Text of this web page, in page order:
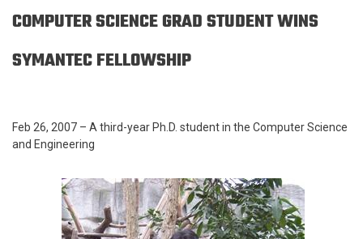
COMPUTER SCIENCE GRAD STUDENT WINS
SYMANTEC FELLOWSHIP
Feb 26, 2007 – A third-year Ph.D. student in the Computer Science
and Engineering